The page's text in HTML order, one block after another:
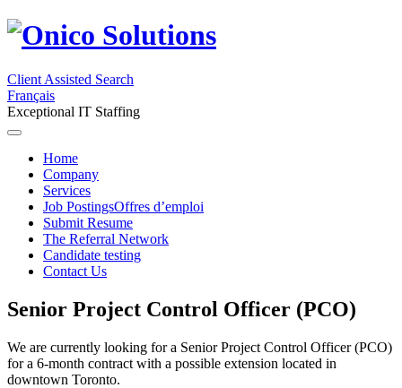
Client Assisted Search
Français
Exceptional IT Staffing
Home
Company
Services
Job PostingsOffres d’emploi
Submit Resume
The Referral Network
Candidate testing
Contact Us
Senior Project Control Officer (PCO)
We are currently looking for a Senior Project Control Officer (PCO)
for a 6-month contract with a possible extension located in
downtown Toronto.